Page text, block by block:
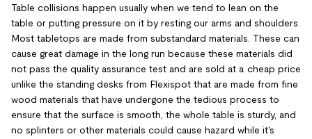
Table collisions happen usually when we tend to lean on the
table or putting pressure on it by resting our arms and shoulders.
Most tabletops are made from substandard materials. These can
cause great damage in the long run because these materials did
not pass the quality assurance test and are sold at a cheap price
unlike the standing desks from Flexispot that are made from fine
wood materials that have undergone the tedious process to
ensure that the surface is smooth, the whole table is sturdy, and
no splinters or other materials could cause hazard while it's